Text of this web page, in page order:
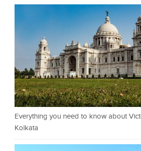
Everything you need to know about
Kolkata